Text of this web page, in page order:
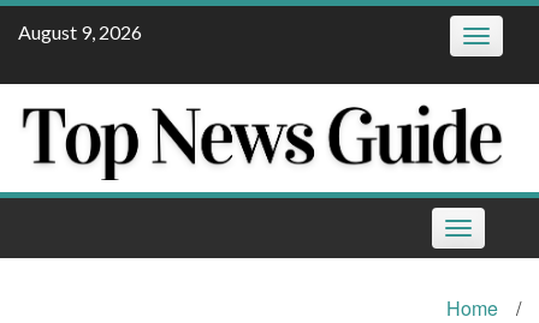
Skip
August 9, 2026 Toggle
Toggle
navigation
Home /